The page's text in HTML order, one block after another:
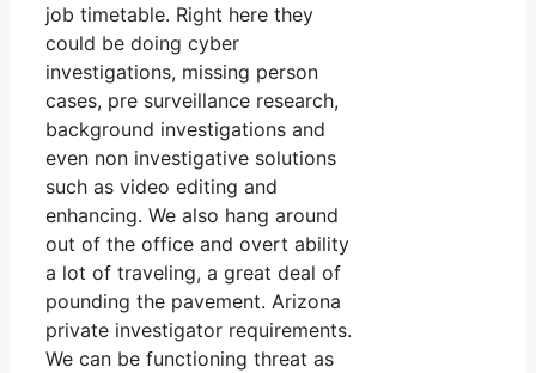
job timetable. Right here they
could be doing cyber
investigations, missing person
cases, pre surveillance research,
background investigations and
even non investigative solutions
such as video editing and
enhancing. We also hang around
out of the office and overt ability
a lot of traveling, a great deal of
pounding the pavement. Arizona
private investigator requirements.
We can be functioning threat as